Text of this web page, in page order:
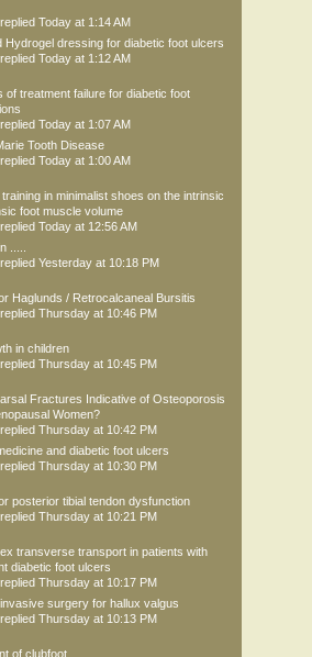
replied Today at 1:14 AM
Hydrogel dressing for diabetic foot ulcers
replied Today at 1:12 AM
of treatment failure for diabetic foot
replied Today at 1:07 AM
Tooth Disease
replied Today at 1:00 AM
in minimalist shoes on the intrinsic
foot muscle volume
replied Today at 12:56 AM
.....
replied Yesterday at 10:18 PM
Haglunds / Retrocalcaneal Bursitis
replied Thursday at 10:46 PM
in children
replied Thursday at 10:45 PM
Fractures Indicative of Osteoporosis
Women?
replied Thursday at 10:42 PM
and diabetic foot ulcers
replied Thursday at 10:30 PM
posterior tibial tendon dysfunction
replied Thursday at 10:21 PM
transverse transport in patients with
diabetic foot ulcers
replied Thursday at 10:17 PM
surgery for hallux valgus
replied Thursday at 10:13 PM
of clubfoot